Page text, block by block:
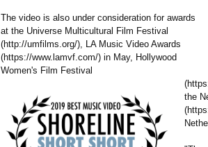
The video is also under consideration for awards
at the Universe Multicultural Film Festival
(http://umfilms.org/), LA Music Video Awards
(https://www.lamvf.com/) in May, Hollywood
Women's Film Festival
the